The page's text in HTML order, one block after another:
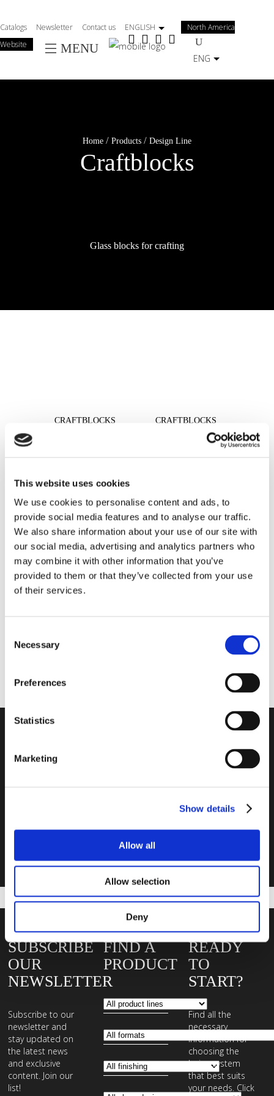
This website uses cookies
We use cookies to personalise content and ads, to
provide social media features and to analyse our traffic.
We also share information about your use of our site with
our social media, advertising and analytics partners who
may combine it with other information that you’ve
provided to them or that they’ve collected from your use
of their services.
Selection
Necessary
Preferences
Statistics
Marketing
Show details
Allow all
Allow selection
Deny
al
contenuto
Catalogs Newsletter Contact us ENGLISH
North America
Website
MENU
ENG
Home / Products / Design Line
Craftblocks
Glass blocks for crafting
CRAFTBLOCKS
CRAFTBLOCKS
CLEAR 1919/8
READ MORE READ MORE
READ MORE
Contact us
SUBSCRIBE
OUR
NEWSLETTER
Subscribe to our
newsletter and
stay updated on
the latest news
and exclusive
content. Join our
list!
FIND A
PRODUCT
READY
TO
START?
Find all the
necessary
information for
choosing the
laying system
that best suits
your needs. Click